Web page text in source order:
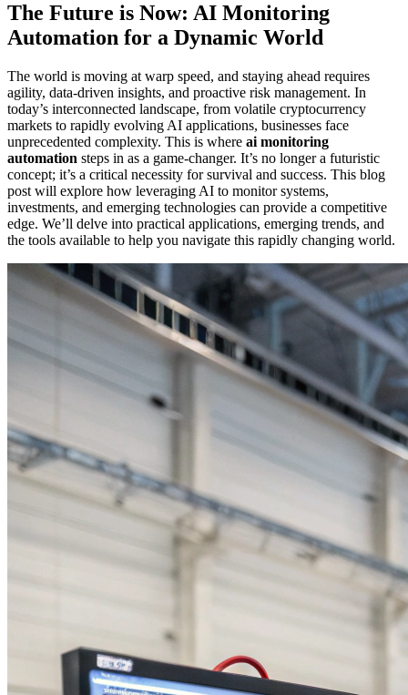
The Future is Now: AI Monitoring
Automation for a Dynamic World
The world is moving at warp speed, and staying ahead requires
agility, data-driven insights, and proactive risk management. In
today’s interconnected landscape, from volatile cryptocurrency
markets to rapidly evolving AI applications, businesses face
unprecedented complexity. This is where ai monitoring
automation steps in as a game-changer. It’s no longer a futuristic
concept; it’s a critical necessity for survival and success. This blog
post will explore how leveraging AI to monitor systems,
investments, and emerging technologies can provide a competitive
edge. We’ll delve into practical applications, emerging trends, and
the tools available to help you navigate this rapidly changing world.